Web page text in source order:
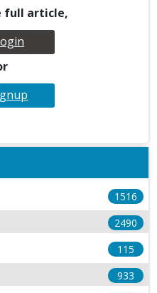
full article,
1516
2490
115
933